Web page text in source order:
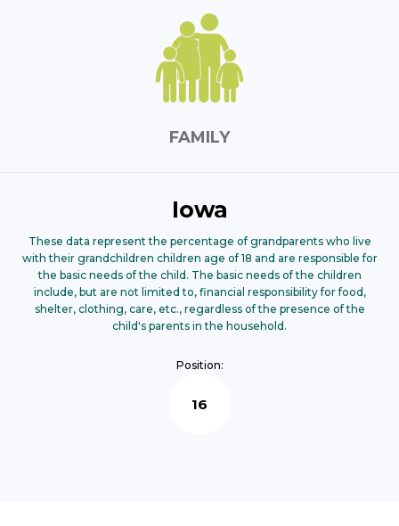
FAMILY
Iowa
These data represent the percentage of grandparents who live
with their grandchildren children age of 18 and are responsible for
the basic needs of the child. The basic needs of the children
include, but are not limited to, financial responsibility for food,
shelter, clothing, care, etc., regardless of the presence of the
child's parents in the household.
Position:
16